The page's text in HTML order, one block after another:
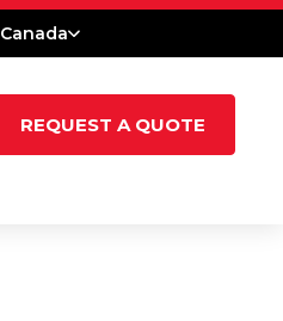
Canada
REQUEST A QUOTE